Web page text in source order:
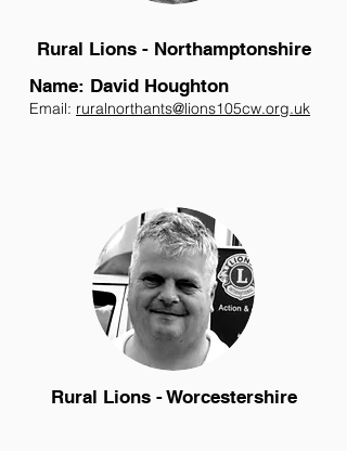
Rural Lions - Northamptonshire
Name: David Houghton
Email: ruralnorthants@lions105cw.org.uk
Rural Lions - Worcestershire